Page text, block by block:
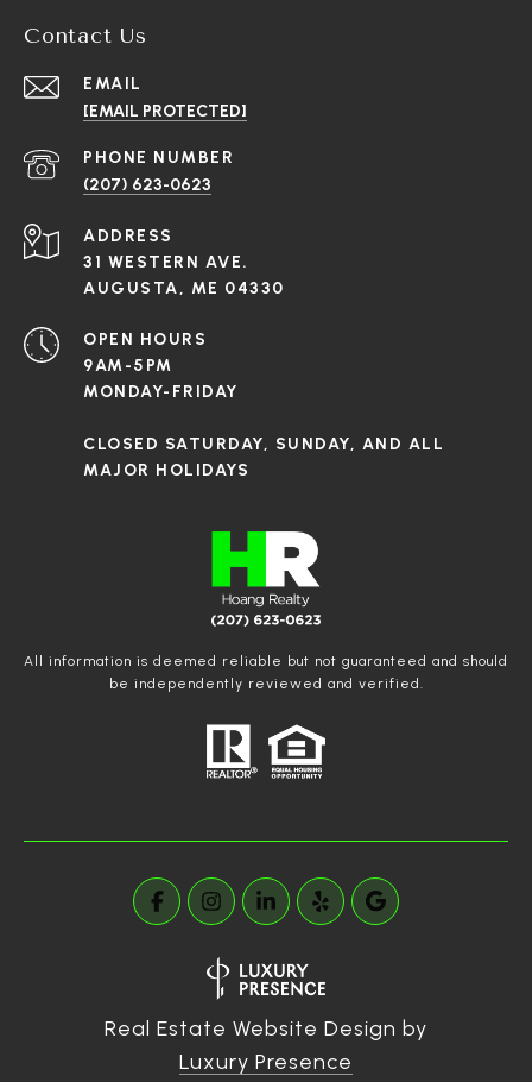
Contact Us
EMAIL
[EMAIL PROTECTED]
PHONE NUMBER
(207) 623-0623
ADDRESS
31 WESTERN AVE.
AUGUSTA, ME 04330
OPEN HOURS
9AM-5PM
MONDAY-FRIDAY
CLOSED SATURDAY, SUNDAY, AND ALL
MAJOR HOLIDAYS
All information is deemed reliable but not guaranteed and should
be independently reviewed and verified.
Real Estate Website Design by
Luxury Presence